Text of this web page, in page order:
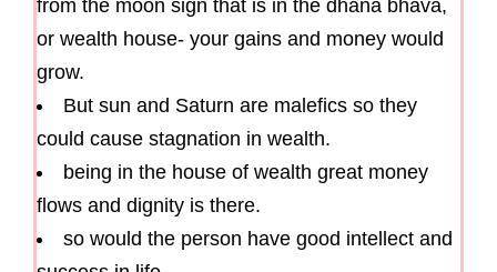
from the moon sign that is in the dhana bhava,
or wealth house- your gains and money would
grow.
But sun and Saturn are malefics so they
could cause stagnation in wealth.
being in the house of wealth great money
flows and dignity is there.
so would the person have good intellect and